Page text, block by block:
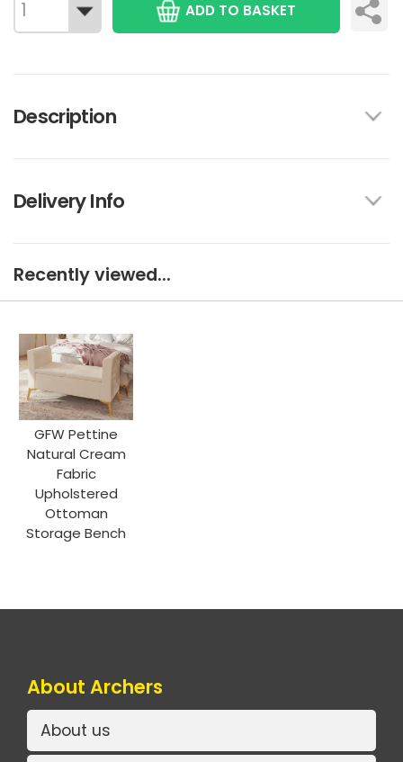
ADD TO BASKET
Description
Delivery Info
Recently viewed...
GFW Pettine
Natural Cream
Fabric
Upholstered
Ottoman
Storage Bench
About Archers
About us